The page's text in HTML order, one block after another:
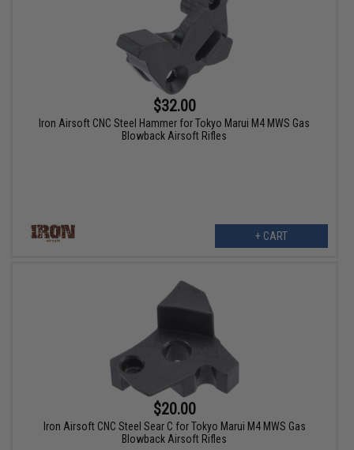
$32.00
Iron Airsoft CNC Steel Hammer for Tokyo Marui M4 MWS Gas
Blowback Airsoft Rifles
+ CART
$20.00
Iron Airsoft CNC Steel Sear C for Tokyo Marui M4 MWS Gas
Blowback Airsoft Rifles